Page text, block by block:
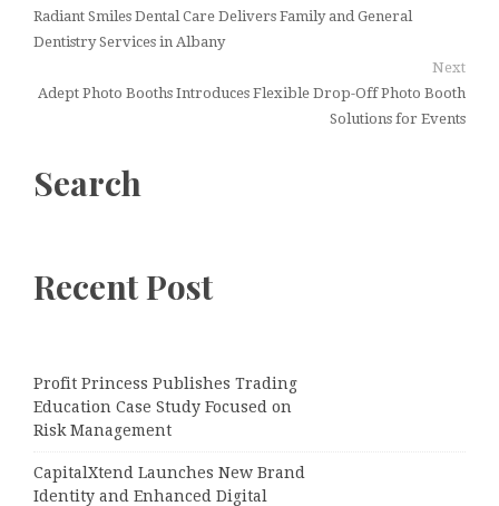
Radiant Smiles Dental Care Delivers Family and General
Dentistry Services in Albany
Next
Adept Photo Booths Introduces Flexible Drop-Off Photo Booth
Solutions for Events
Search
Recent Post
Profit Princess Publishes Trading
Education Case Study Focused on
Risk Management
CapitalXtend Launches New Brand
Identity and Enhanced Digital